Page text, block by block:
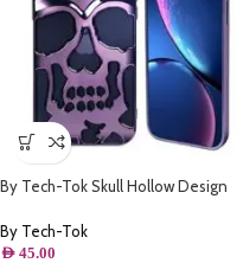
By Tech-Tok Skull Hollow Design
By Tech-Tok
AED 45.00